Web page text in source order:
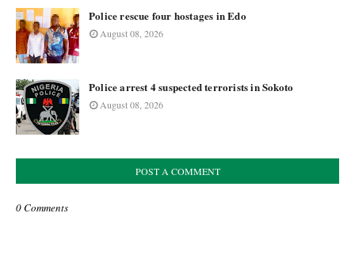
Police rescue four hostages in Edo
August 08, 2026
Police arrest 4 suspected terrorists in Sokoto
August 08, 2026
POST A COMMENT
0 Comments